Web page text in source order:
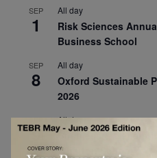
SEP
1
All day
Risk Sciences
Business School
SEP
8
All day
Oxford Sustainable
2026
SEP
9
All day
Business &
Wharton School